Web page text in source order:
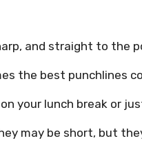
and straight to the
the best punchlines
your lunch break or
may be short, but